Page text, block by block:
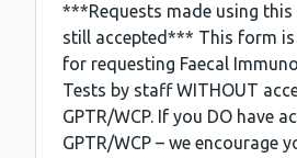
***Requests made using
still accepted*** This form is
for requesting Faecal
Tests by staff WITHOUT
GPTR/WCP. If you DO have
GPTR/WCP – we encourage